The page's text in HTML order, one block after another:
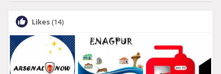
Likes (14)